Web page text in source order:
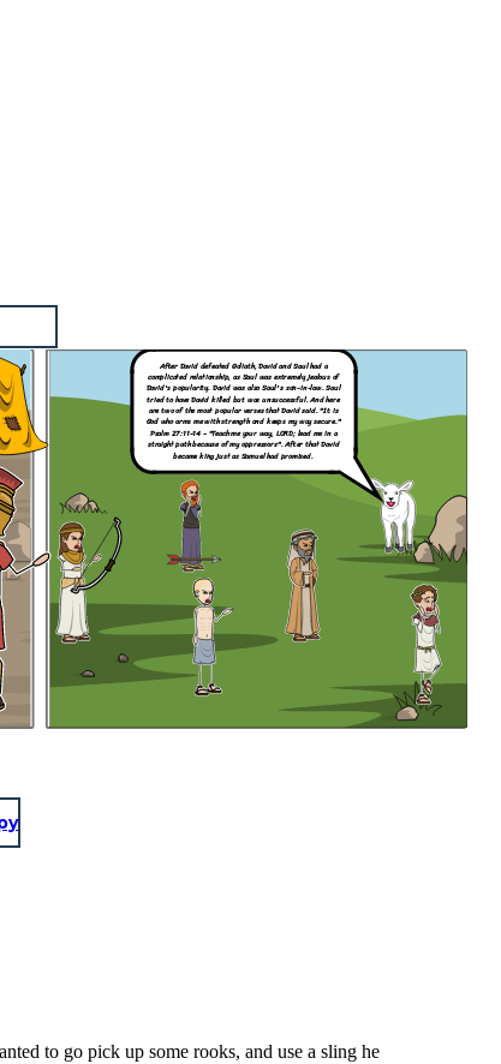
After David defeated Goliath,David and Saul had a
complicated relationship, as Saul was extremely jealous of
David's popularity. David was also Saul's son-in-law. Saul
tried to have David killed but was unsuccessful. And here
are two of the most popular verses that David said. "It is
God who arms me with strength and keeps my way secure."
Psalm 27:11-14- "Teach me your way, LORD; lead me in a
straight path because of my oppressors". After that David
became king just as Samuel had promised.
to go pick up some rooks, and use a sling he